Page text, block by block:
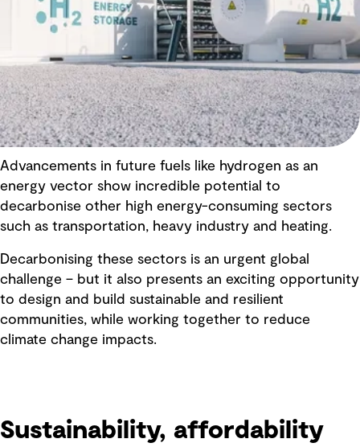
Advancements in future fuels like hydrogen as an
energy vector show incredible potential to
decarbonise other high energy-consuming sectors
such as transportation, heavy industry and heating.
Decarbonising these sectors is an urgent global
challenge – but it also presents an exciting opportunity
to design and build sustainable and resilient
communities, while working together to reduce
climate change impacts.
Sustainability, affordability